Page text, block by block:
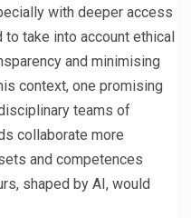
with deeper access
take into account ethical
and minimising
context, one promising
teams of
collaborate more
and competences
shaped by AI, would